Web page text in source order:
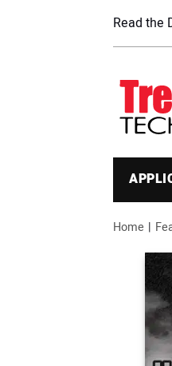
Read the
Home